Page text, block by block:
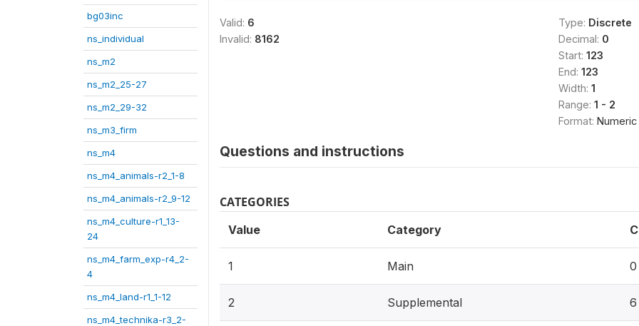
bg03inc
ns_individual
ns_m2
ns_m2_25-27
ns_m2_29-32
ns_m3_firm
ns_m4
ns_m4_animals-r2_1-8
ns_m4_animals-r2_9-12
ns_m4_culture-r1_13-
24
ns_m4_farm_exp-r4_2-
4
ns_m4_land-r1_1-12
ns_m4_technika-r3_2-
Valid: 6
Invalid: 8162
Type: Discrete
Decimal: 0
Start: 123
End: 123
Width: 1
Range: 1 - 2
Format: Numeric
Questions and instructions
CATEGORIES
Value Category
1 Main 0
2 Supplemental 6